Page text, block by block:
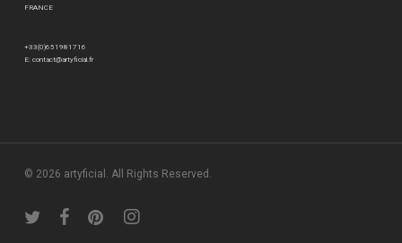
FRANCE
+33(0)651981716
E: contact@artyficial.fr
© 2026 artyficial. All Rights Reserved.